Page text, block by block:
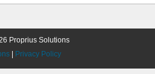
Proprius Solutions
Privacy Policy